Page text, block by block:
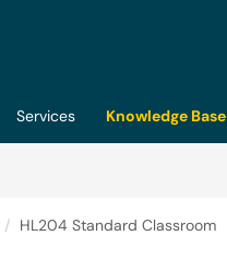
Services
Knowledge Base
HL204 Standard Classroom